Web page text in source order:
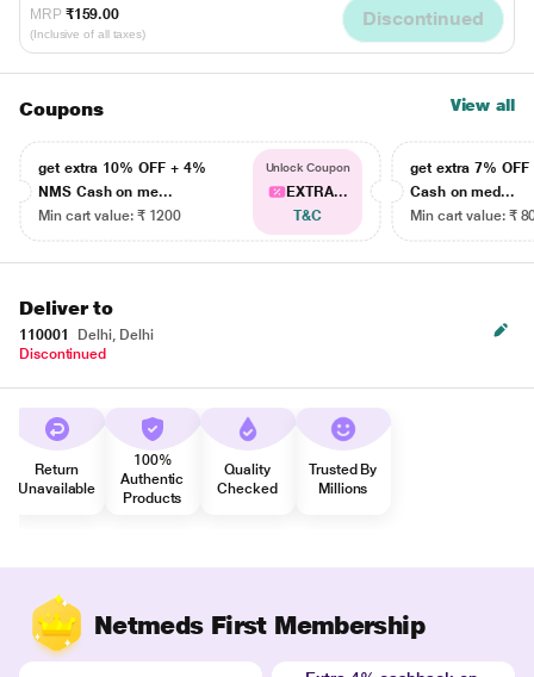
MRP ₹159.00
(Inclusive of all taxes)
Discontinued
Coupons View all
get extra 10% OFF + 4%
NMS Cash on me...
Min cart value: ₹ 1200
Unlock Coupon
EXTRA...
T&C
get extra 7% OFF
Cash on med...
Min cart value: ₹
Deliver to
110001
Delhi, Delhi
Discontinued
Return
Unavailable
100%
Authentic
Products
Quality
Checked
Trusted By
Millions
Netmeds First Membership